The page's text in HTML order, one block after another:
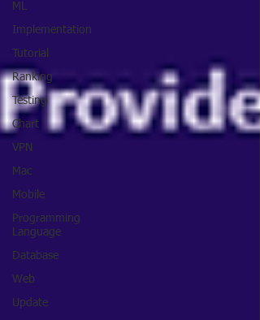
ML
Implementation
Tutorial
Ranking
Testing
Chart
VPN
Mac
Mobile
Programming
Language
Database
Web
Update